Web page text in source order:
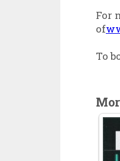
For
of
To